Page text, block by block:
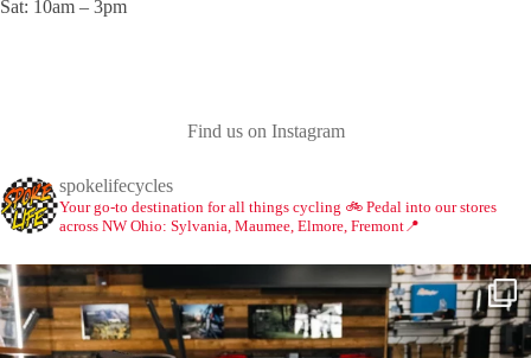
Sat: 10am – 3pm
Find us on Instagram
spokelifecycles
Your go-to destination for all things cycling 🚲 Pedal into our stores
across NW Ohio: Sylvania, Maumee, Elmore, Fremont📍